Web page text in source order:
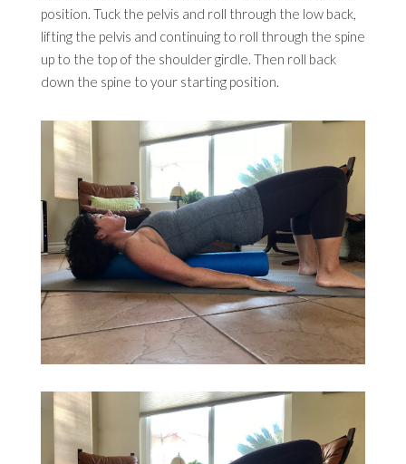
position. Tuck the pelvis and roll through the low back,
lifting the pelvis and continuing to roll through the spine
up to the top of the shoulder girdle. Then roll back
down the spine to your starting position.